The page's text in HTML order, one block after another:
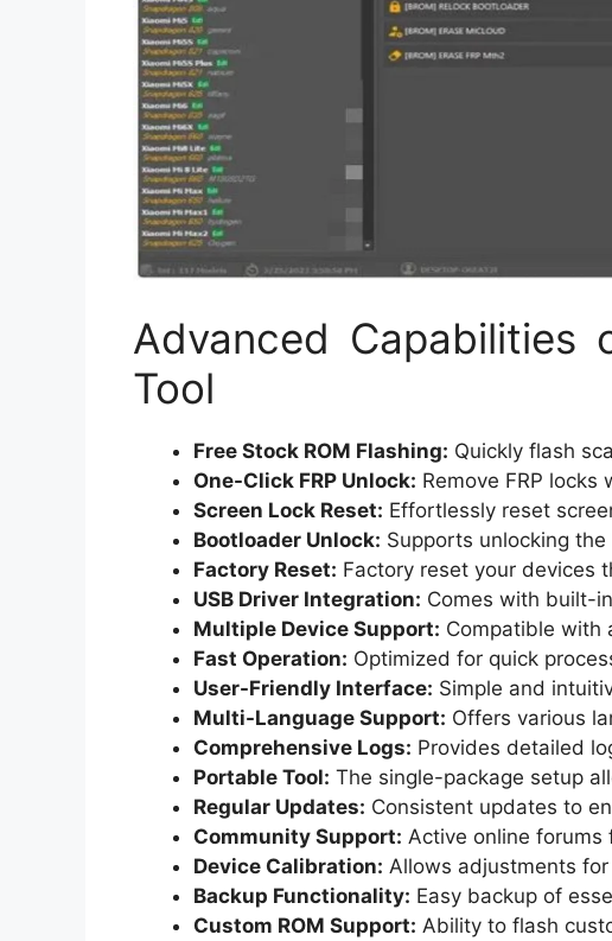
Advanced Capabilities
Tool
Free Stock ROM Flashing: Quickly flash
One-Click FRP Unlock: Remove FRP locks
Screen Lock Reset: Effortlessly reset
Bootloader Unlock: Supports unlocking
Factory Reset: Factory reset your devices
USB Driver Integration: Comes with built-
Multiple Device Support: Compatible with
Fast Operation: Optimized for quick
User-Friendly Interface: Simple and
Multi-Language Support: Offers various
Comprehensive Logs: Provides detailed
Portable Tool: The single-package setup
Regular Updates: Consistent updates to
Community Support: Active online
Device Calibration: Allows adjustments
Backup Functionality: Easy backup of
Custom ROM Support: Ability to flash